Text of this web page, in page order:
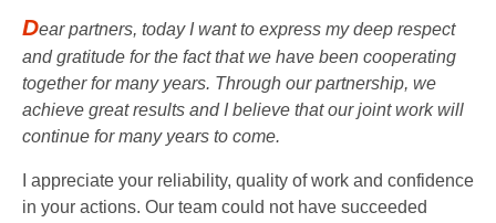
Dear partners, today I want to express my deep respect
and gratitude for the fact that we have been cooperating
together for many years. Through our partnership, we
achieve great results and I believe that our joint work will
continue for many years to come.
I appreciate your reliability, quality of work and confidence
in your actions. Our team could not have succeeded